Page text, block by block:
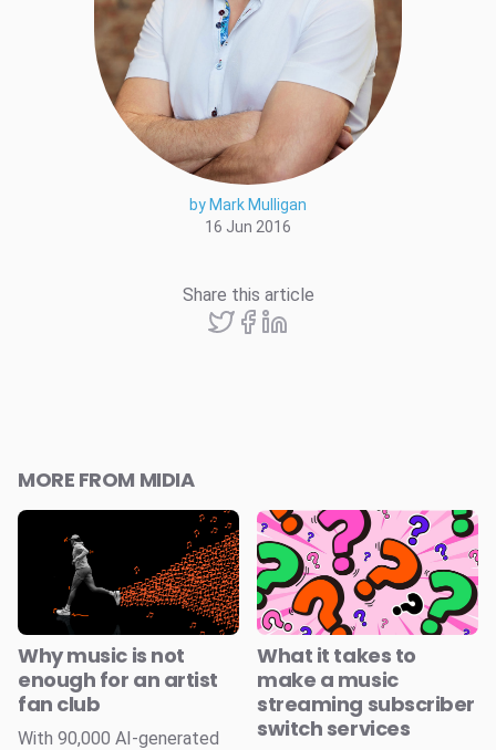
by Mark Mulligan
16 Jun 2016
Share this article
MORE FROM MIDIA
Why music is not
enough for an artist
fan club
With 90,000 AI-generated
What it takes to
make a music
streaming subscriber
switch services